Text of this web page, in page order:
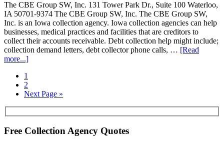
The CBE Group SW, Inc. 131 Tower Park Dr., Suite 100 Waterloo,
IA 50701-9374 The CBE Group SW, Inc. The CBE Group SW,
Inc. is an Iowa collection agency. Iowa collection agencies can help
businesses, medical practices and facilities that are creditors to
collect their accounts receivable. Debt collection help might include;
collection demand letters, debt collector phone calls, … [Read
more...]
1
2
Next Page »
Free Collection Agency Quotes